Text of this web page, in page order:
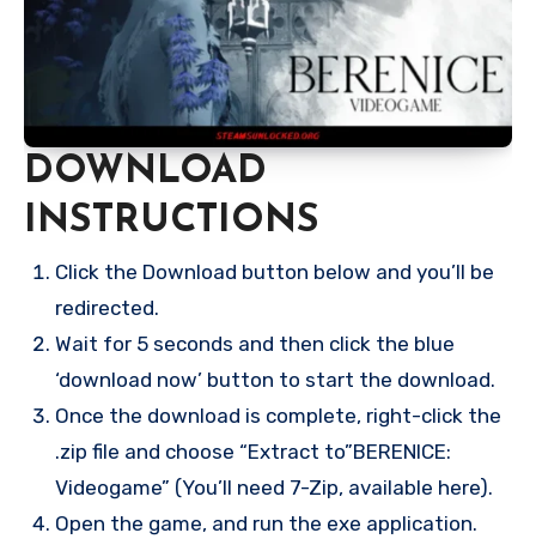
DOWNLOAD
INSTRUCTIONS
Click the Download button below and you’ll be
redirected.
Wait for 5 seconds and then click the blue
‘download now’ button to start the download.
Once the download is complete, right-click the
.zip file and choose “Extract to”BERENICE:
Videogame” (You’ll need 7-Zip, available here).
Open the game, and run the exe application.